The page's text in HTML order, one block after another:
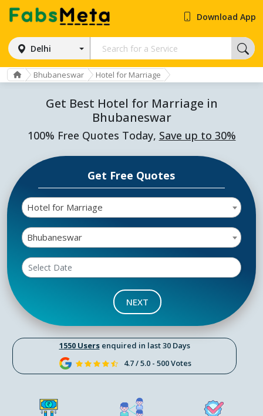
Delhi
Download App
Bhubaneswar Hotel for Marriage
Get Best Hotel for Marriage in
Bhubaneswar
100% Free Quotes Today, Save up to 30%
1550 Usersenquired in last 30 Days
4.7 / 5.0 - 500 Votes
Get Free Quotes
Hotel for Marriage
Bhubaneswar
NEXT